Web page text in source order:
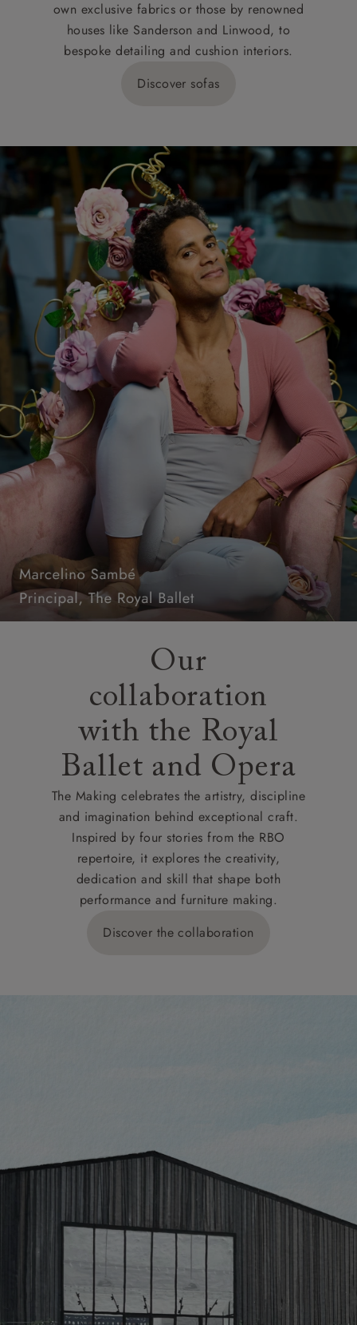
own exclusive fabrics or those by renowned
houses like Sanderson and Linwood, to
bespoke detailing and cushion interiors.
Discover sofas
Our
collaboration
with the Royal
Ballet and Opera
The Making celebrates the artistry, discipline
and imagination behind exceptional craft.
Inspired by four stories from the RBO
repertoire, it explores the creativity,
dedication and skill that shape both
performance and furniture making.
Discover the collaboration